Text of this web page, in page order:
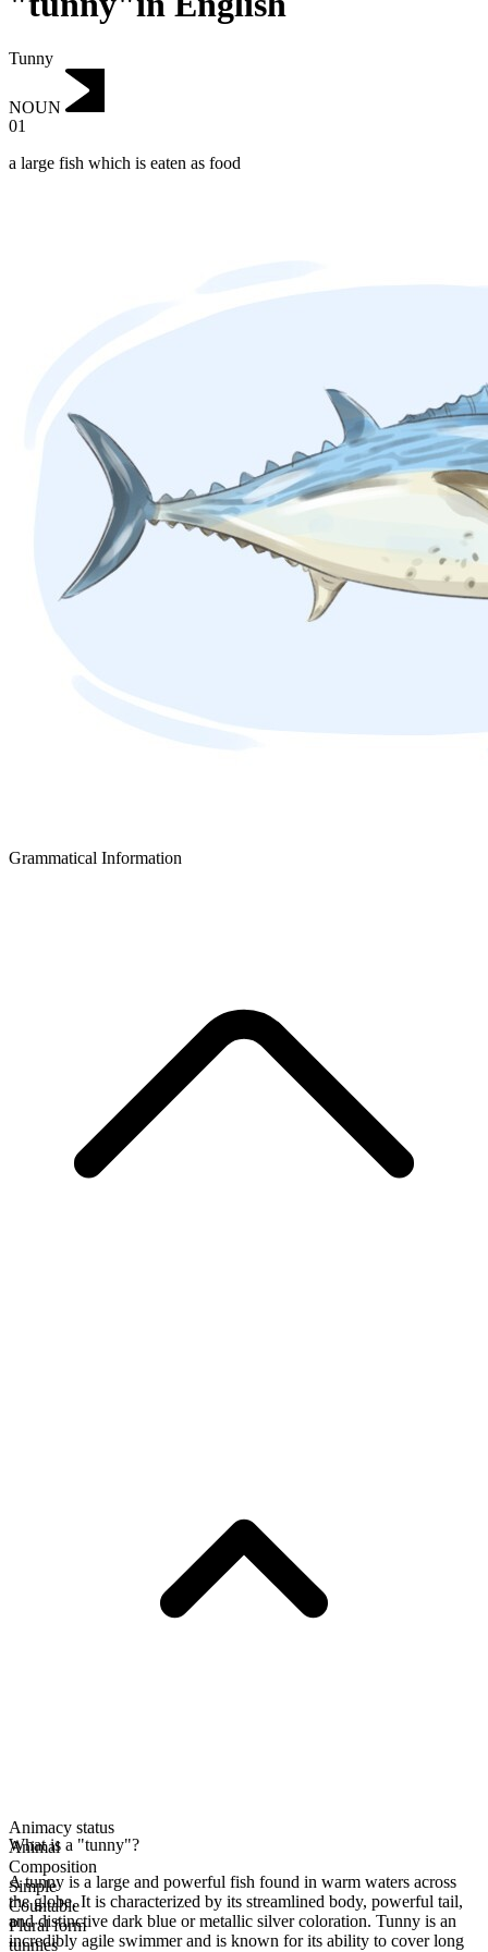
Tunny
NOUN
01
a large fish which is eaten as food
Grammatical Information
Animacy status
Animal
Composition
Simple
Countable
Plural form
tunnies
What is a "tunny"?
A tunny is a large and powerful fish found in warm waters across
the globe. It is characterized by its streamlined body, powerful tail,
and distinctive dark blue or metallic silver coloration. Tunny is an
incredibly agile swimmer and is known for its ability to cover long